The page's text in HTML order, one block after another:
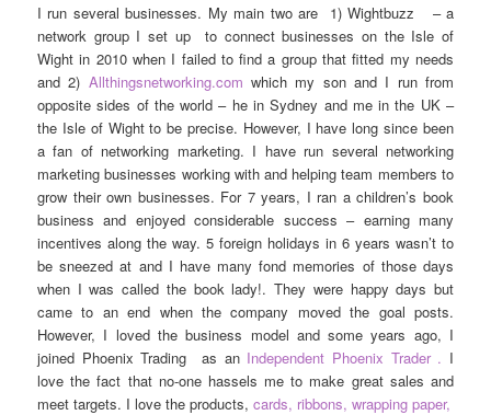
I run several businesses. My main two are 1) Wightbuzz – a
network group I set up to connect businesses on the Isle of
Wight in 2010 when I failed to find a group that fitted my needs
and 2) Allthingsnetworking.com which my son and I run from
opposite sides of the world – he in Sydney and me in the UK –
the Isle of Wight to be precise. However, I have long since been
a fan of networking marketing. I have run several networking
marketing businesses working with and helping team members to
grow their own businesses. For 7 years, I ran a children’s book
business and enjoyed considerable success – earning many
incentives along the way. 5 foreign holidays in 6 years wasn’t to
be sneezed at and I have many fond memories of those days
when I was called the book lady!. They were happy days but
came to an end when the company moved the goal posts.
However, I loved the business model and some years ago, I
joined Phoenix Trading as an Independent Phoenix Trader . I
love the fact that no-one hassels me to make great sales and
meet targets. I love the products,cards, ribbons, wrapping paper,